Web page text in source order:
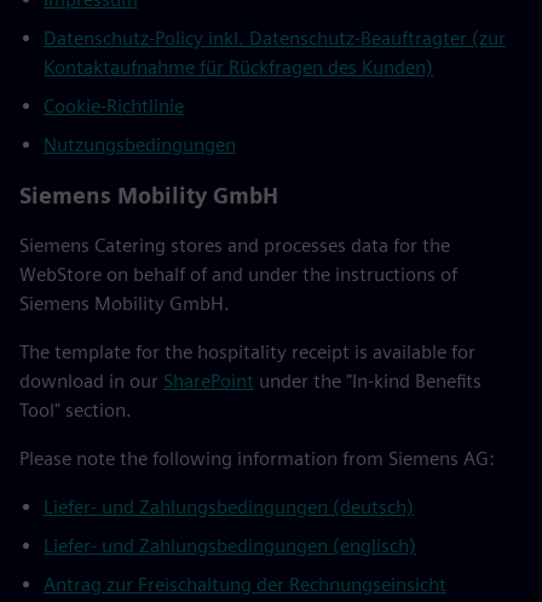
Datenschutz-Policy inkl. Datenschutz-Beauftragter (zur
Kontaktaufnahme für Rückfragen des Kunden)
Cookie-Richtlinie
Nutzungsbedingungen
Siemens Mobility GmbH
Siemens Catering stores and processes data for the
WebStore on behalf of and under the instructions of
Siemens Mobility GmbH.
The template for the hospitality receipt is available for
download in our SharePoint under the "In-kind Benefits
Tool" section.
Please note the following information from Siemens AG:
Liefer- und Zahlungsbedingungen (deutsch)
Liefer- und Zahlungsbedingungen (englisch)
Antrag zur Freischaltung der Rechnungseinsicht